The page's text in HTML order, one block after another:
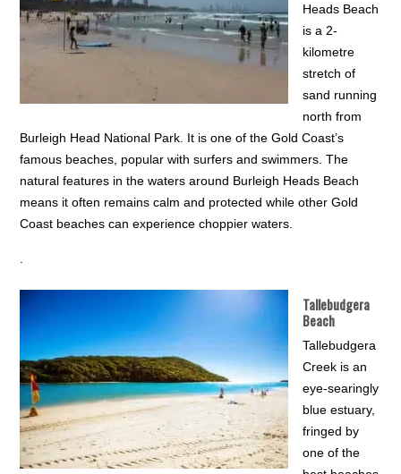
Heads Beach
is a 2-
kilometre
stretch of
sand running
north from
Burleigh Head National Park. It is one of the Gold Coast’s
famous beaches, popular with surfers and swimmers. The
natural features in the waters around Burleigh Heads Beach
means it often remains calm and protected while other Gold
Coast beaches can experience choppier waters.
.
Tallebudgera
Beach
Tallebudgera
Creek is an
eye-searingly
blue estuary,
fringed by
one of the